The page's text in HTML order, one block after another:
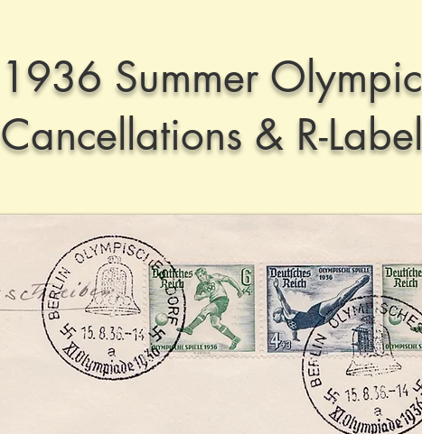
1936 Summer
Cancellations & R-